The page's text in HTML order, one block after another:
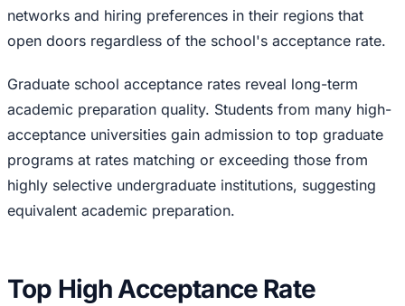
networks and hiring preferences in their regions that
open doors regardless of the school's acceptance rate.
Graduate school acceptance rates reveal long-term
academic preparation quality. Students from many high-
acceptance universities gain admission to top graduate
programs at rates matching or exceeding those from
highly selective undergraduate institutions, suggesting
equivalent academic preparation.
Top High Acceptance Rate